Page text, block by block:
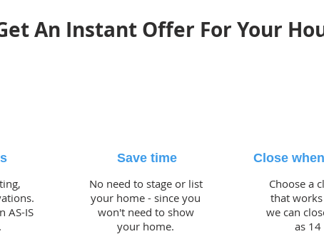
An Instant Offer For Your
AS-IS
Save time
No need to stage or list
your home - since you
won't need to show
your home.
Close
Choose a
that
we can
as 14